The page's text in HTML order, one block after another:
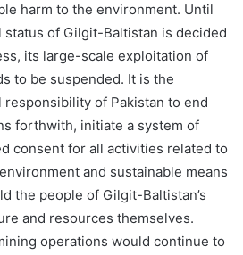
harm to the environment. Until
of Gilgit-Baltistan is decided
its large-scale exploitation of
to be suspended. It is the
responsibility of Pakistan to end
forthwith, initiate a system of
consent for all activities related to
and sustainable means
the people of Gilgit-Baltistan’s
and resources themselves.
operations would continue to